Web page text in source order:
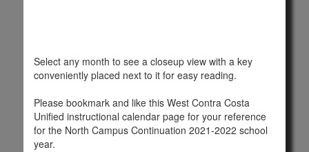
Select any month to see a closeup view with a key
conveniently placed next to it for easy reading.
Please bookmark and like this West Contra Costa
Unified instructional calendar page for your reference
for the North Campus Continuation 2021-2022 school
year.